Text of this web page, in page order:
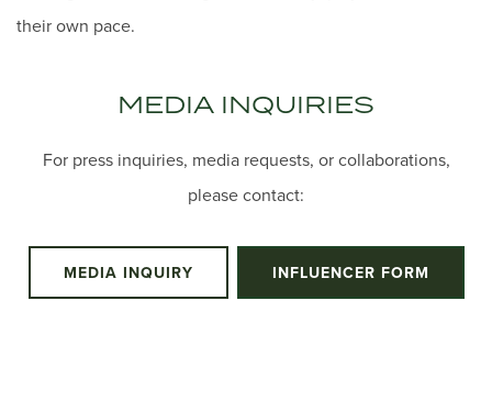
their own pace.
MEDIA INQUIRIES
For press inquiries, media requests, or collaborations,
please contact:
MEDIA INQUIRY INFLUENCER FORM